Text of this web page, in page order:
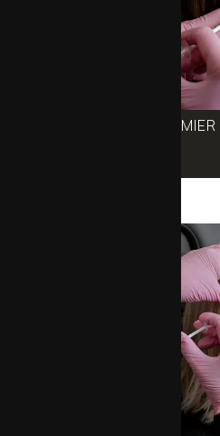
BOOK ONE OF OUR